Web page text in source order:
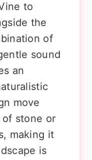
to
the
of
sound
an
move
stone or
making it
is